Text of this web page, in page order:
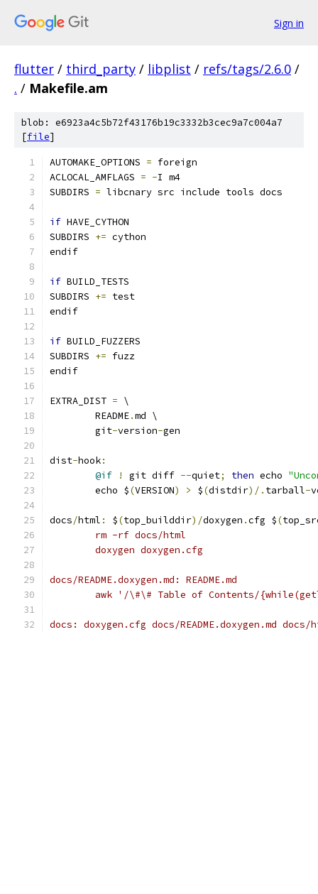
Sign in
flutter / third_party / libplist / refs/tags/2.6.0 /
. / Makefile.am
blob: e6923a4c5b72f43176b19c3332b3cec9a7c004a7
[file]
AUTOMAKE_OPTIONS = foreign
ACLOCAL_AMFLAGS = -I m4
SUBDIRS = libcnary src include tools docs
if HAVE_CYTHON
SUBDIRS += cython
endif
if BUILD_TESTS
SUBDIRS += test
endif
if BUILD_FUZZERS
SUBDIRS += fuzz
endif
EXTRA_DIST = \
	README
.md \
	git
-version-gen
dist-hook:
@if
! git diff --quiet; then echo
	echo $
(VERSION) > $(distdir)/. tarball-
docs/html : $(top_builddir)/doxygen .cfg $(
	rm -rf docs/html
	doxygen doxygen.cfg
docs/README.doxygen.md: README.md
awk '/\#\# Table of Contents/
docs: doxygen.cfg docs/README.doxygen.md docs/